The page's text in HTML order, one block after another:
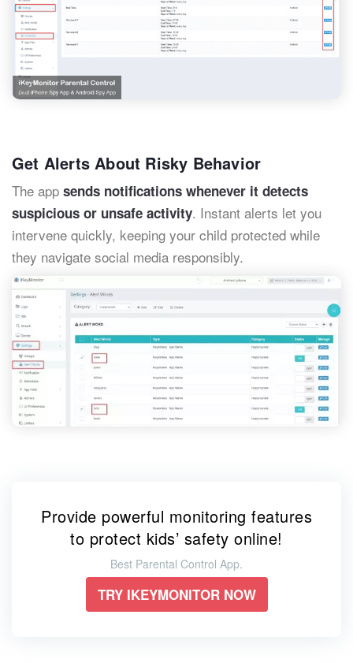
Get Alerts About Risky Behavior
The app sends notifications whenever it detects
suspicious or unsafe activity. Instant alerts let you
intervene quickly, keeping your child protected while
they navigate social media responsibly.
Provide powerful monitoring features
to protect kids’ safety online!
Best Parental Control App.
TRY IKEYMONITOR NOW